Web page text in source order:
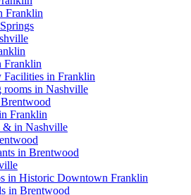
Franklin
Franklin
in Franklin
in Nashville
Franklin
& in Nashville
in Brentwood
in Historic Downtown Franklin
in Brentwood